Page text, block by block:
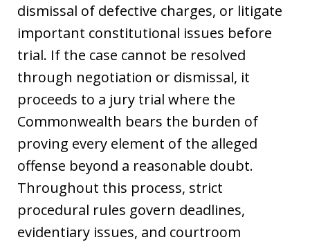
dismissal of defective charges, or litigate
important constitutional issues before
trial. If the case cannot be resolved
through negotiation or dismissal, it
proceeds to a jury trial where the
Commonwealth bears the burden of
proving every element of the alleged
offense beyond a reasonable doubt.
Throughout this process, strict
procedural rules govern deadlines,
evidentiary issues, and courtroom